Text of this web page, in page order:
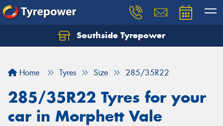
Southside Tyrepower
Home Tyres Size 285/35R22
285/35R22 Tyres for your
car in Morphett Vale
Let us know what you need, and our team will
Your details